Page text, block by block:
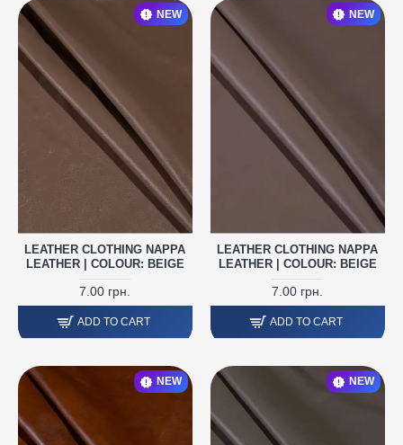
NEW
LEATHER CLOTHING NAPPA
LEATHER | COLOUR: BEIGE
7.00 грн.
ADD TO CART
NEW
LEATHER CLOTHING NAPPA
LEATHER | COLOUR: BEIGE
7.00 грн.
ADD TO CART
NEW NEW